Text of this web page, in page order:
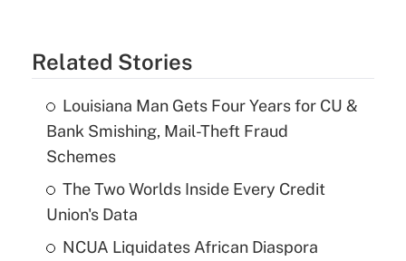
Related Stories
Louisiana Man Gets Four Years for CU &
Bank Smishing, Mail-Theft Fraud
Schemes
The Two Worlds Inside Every Credit
Union's Data
NCUA Liquidates African Diaspora